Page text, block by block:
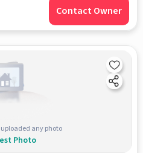
Contact Owner
any photo
Photo